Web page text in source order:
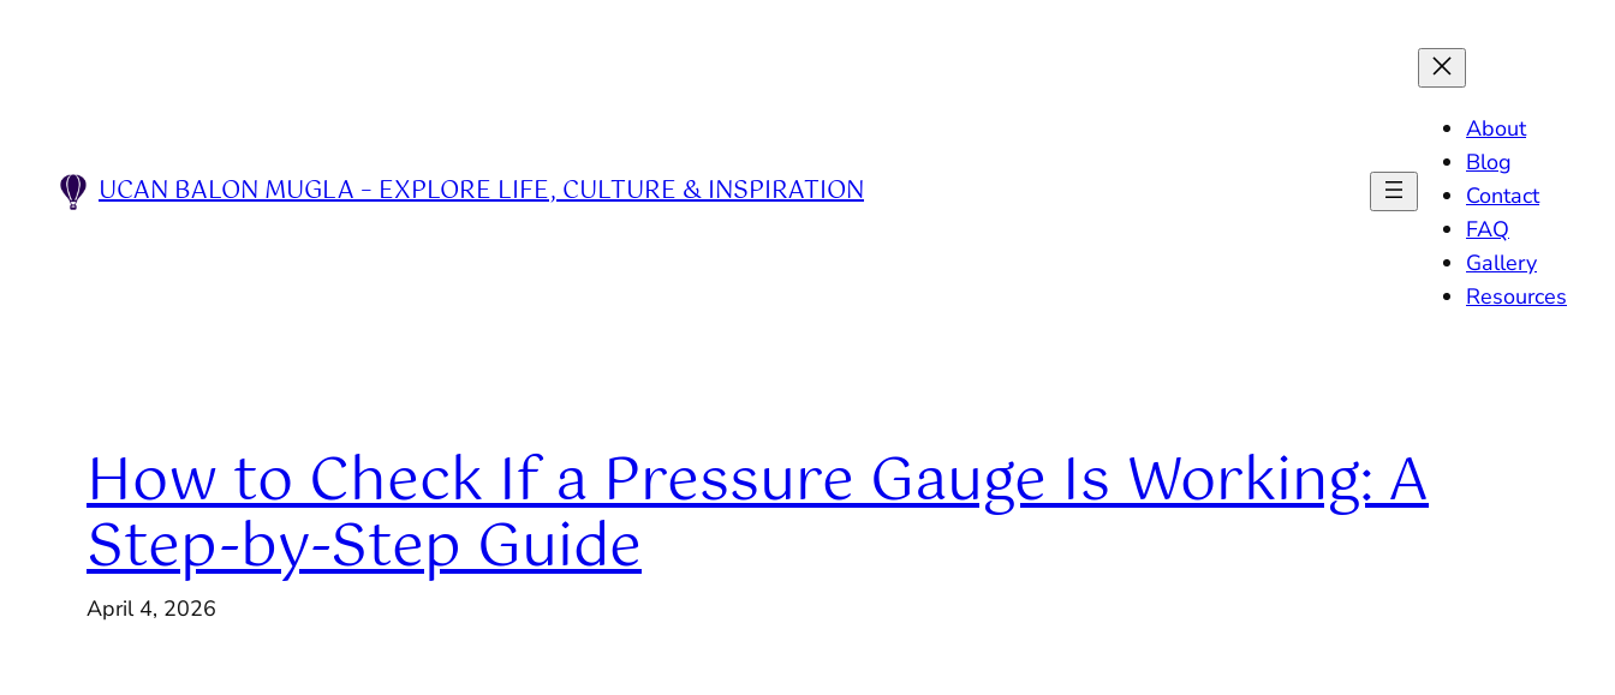
UCAN BALON MUGLA – EXPLORE LIFE, CULTURE & INSPIRATION
About
Blog
Contact
FAQ
Gallery
Resources
How to Check If a Pressure Gauge Is Working: A
Step-by-Step Guide
April 4, 2026